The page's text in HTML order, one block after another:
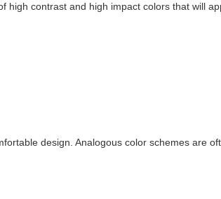
high contrast and high impact colors that will
design. Analogous color schemes are